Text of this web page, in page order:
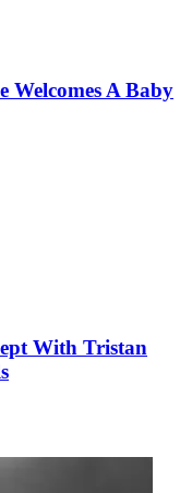
Welcomes A Baby
With Tristan